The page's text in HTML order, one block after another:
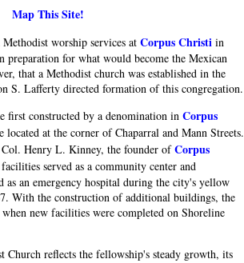
Map This Site!
worship services at Corpus Christi in
preparation for what would become the Mexican
that a Methodist church was established in the
S. Lafferty directed formation of this congregation.
first constructed by a denomination in Corpus
located at the corner of Chaparral and Mann Streets.
Henry L. Kinney, the founder ofCorpus
served as a community center and
as an emergency hospital during the city's yellow
With the construction of additional buildings, the
new facilities were completed on Shoreline
reflects the fellowship's steady growth, its